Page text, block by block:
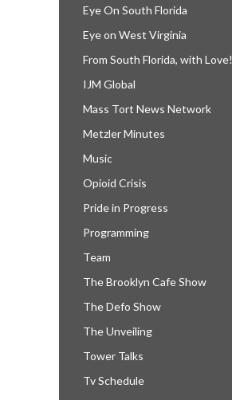
Eye On South Florida
Eye on West Virginia
From South Florida, with Love!
IJM Global
Mass Tort News Network
Metzler Minutes
Music
Opioid Crisis
Pride in Progress
Programming
Team
The Brooklyn Cafe Show
The Defo Show
The Unveiling
Tower Talks
Tv Schedule